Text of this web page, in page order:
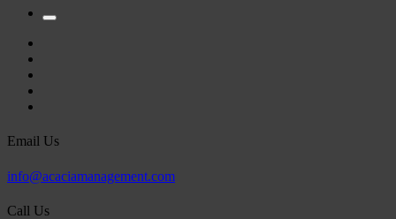
Email Us
info@acaciamanagement.com
Call Us